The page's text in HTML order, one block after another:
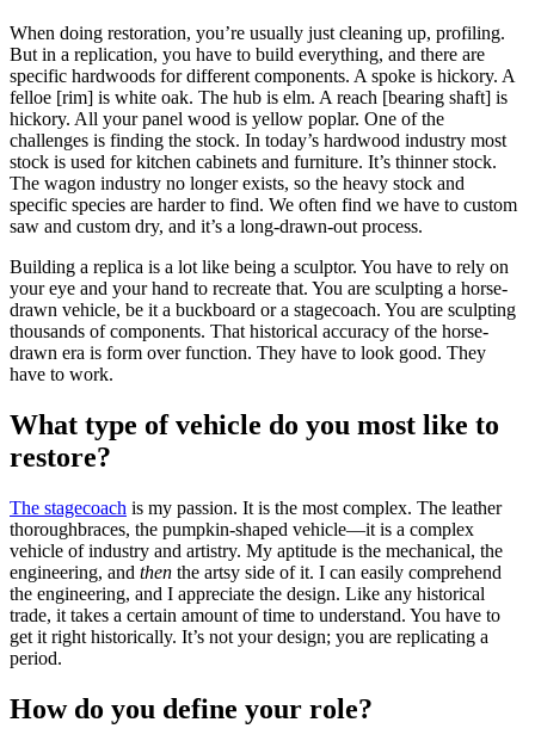
When doing restoration, you’re usually just cleaning up, profiling.
But in a replication, you have to build everything, and there are
specific hardwoods for different components. A spoke is hickory. A
felloe [rim] is white oak. The hub is elm. A reach [bearing shaft] is
hickory. All your panel wood is yellow poplar. One of the
challenges is finding the stock. In today’s hardwood industry most
stock is used for kitchen cabinets and furniture. It’s thinner stock.
The wagon industry no longer exists, so the heavy stock and
specific species are harder to find. We often find we have to custom
saw and custom dry, and it’s a long-drawn-out process.
Building a replica is a lot like being a sculptor. You have to rely on
your eye and your hand to recreate that. You are sculpting a horse-
drawn vehicle, be it a buckboard or a stagecoach. You are sculpting
thousands of components. That historical accuracy of the horse-
drawn era is form over function. They have to look good. They
have to work.
What type of vehicle do you most like to
restore?
The stagecoach is my passion. It is the most complex. The leather
thoroughbraces, the pumpkin-shaped vehicle—it is a complex
vehicle of industry and artistry. My aptitude is the mechanical, the
engineering, and then the artsy side of it. I can easily comprehend
the engineering, and I appreciate the design. Like any historical
trade, it takes a certain amount of time to understand. You have to
get it right historically. It’s not your design; you are replicating a
period.
How do you define your role?